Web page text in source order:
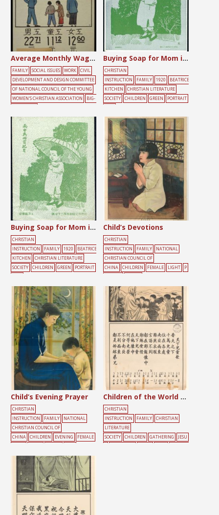
Average Monthly Wage of Workers in Shanghai
FAMILY SOCIAL ISSUES WORK
CIVIL
DEVELOPMENT AND DESIGN COMMITTEE
OF NATIONAL COUNCIL OF THE YOUNG
WOMEN'S CHRISTIAN ASSOCIATION
BIG-
POSTER
CHILDREN FEMALE MALE
M
ONEY
POOR
Buying Soap for Mom in the Rain
CHRISTIAN
INSTRUCTION
FAMILY 1920
BEATRICE
KITCHEN
CHRISTIAN LITERATURE
SOCIETY
CHILDREN GREEN
PORTRAIT
Buying Soap for Mom in the Rain
CHRISTIAN
INSTRUCTION
FAMILY 1920
BEATRICE
KITCHEN
CHRISTIAN LITERATURE
SOCIETY
CHILDREN GREEN
PORTRAIT
Child’s Devotions
CHRISTIAN
INSTRUCTION
FAMILY
NATIONAL
CHRISTIAN COUNCIL OF
CHINA
CHILDREN FEMALE LIGHT
P
Child’s Evening Prayer
CHRISTIAN
INSTRUCTION
FAMILY
NATIONAL
CHRISTIAN COUNCIL OF
CHINA
CHILDREN EVENING
FEMALE
Children of the World Song
CHRISTIAN
INSTRUCTION
FAMILY
CHRISTIAN
LITERATURE
SOCIETY
CHILDREN GATHERING
JESU